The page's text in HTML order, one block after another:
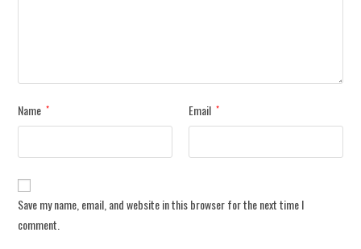
Name * Email *
Save my name, email, and website in this browser for the next time I
comment.